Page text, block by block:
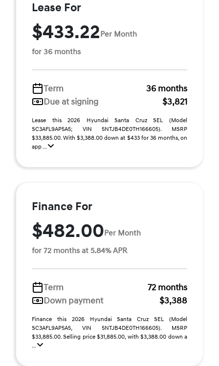
Lease For
$433.22Per Month
for 36 months
Term
36 months
Due at signing
$3,821
Lease this 2026 Hyundai Santa Cruz SEL (Model
SC3AFL9AP5A5; VIN 5NTJB4DE0TH166605). MSRP
$33,885.00. With $3,388.00 down at $433 for 36 months, on
app ...
Finance For
$482.00Per Month
for 72 months at 5.84% APR
Term
72 months
Down payment
$3,388
Finance this 2026 Hyundai Santa Cruz SEL (Model
SC3AFL9AP5A5, VIN 5NTJB4DE0TH166605). MSRP
$33,885.00. Selling price $31,885.00, with $3,388.00 down a
...